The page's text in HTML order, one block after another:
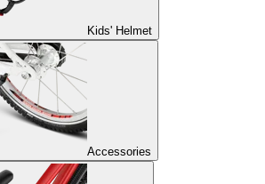
Kids' Helmet
Accessories